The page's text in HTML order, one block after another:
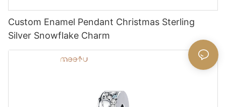
Custom Enamel Pendant Christmas Sterling
Silver Snowflake Charm